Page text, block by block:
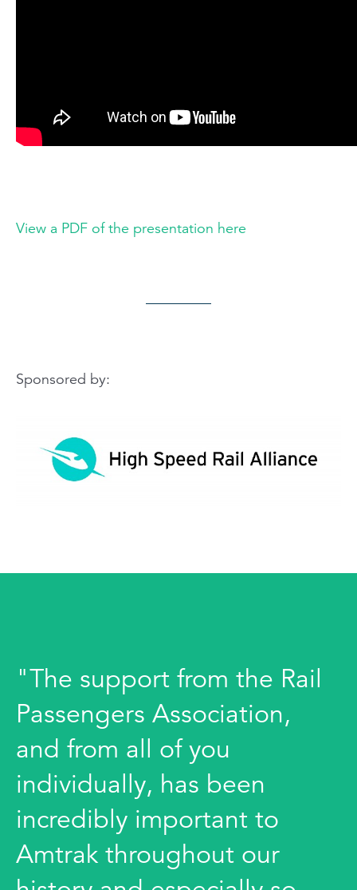
View a PDF of the presentation here
Sponsored by:
"The support from the Rail
Passengers Association,
and from all of you
individually, has been
incredibly important to
Amtrak throughout our